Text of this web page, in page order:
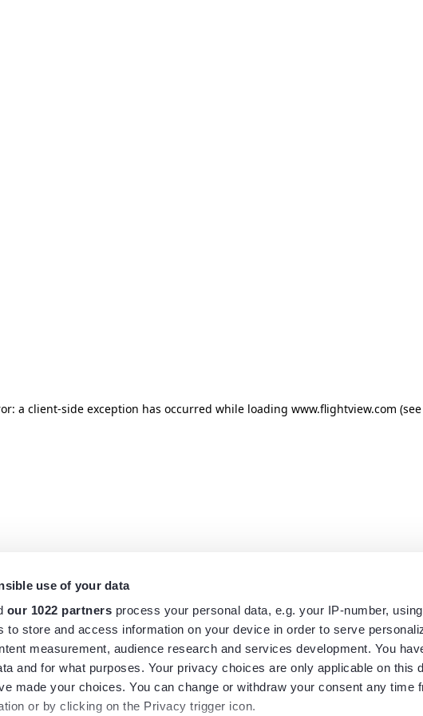
use of your data
our 1022 partners process your personal data, e.g. your IP-number,
to store and access information on your device in order to serve
measurement, audience research and services development. You
and for what purposes. Your privacy choices are only applicable on this
made your choices. You can change or withdraw your consent any time
or by clicking on the Privacy trigger icon.
a client-side exception has occurred while loading www.flightview.com